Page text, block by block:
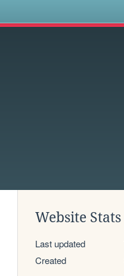
Website Stats
Last updated
Created